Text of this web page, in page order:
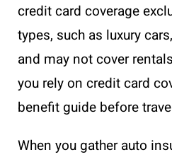
credit card coverage
types, such as luxury
and may not cover
you rely on credit card
benefit guide before
When you gather auto